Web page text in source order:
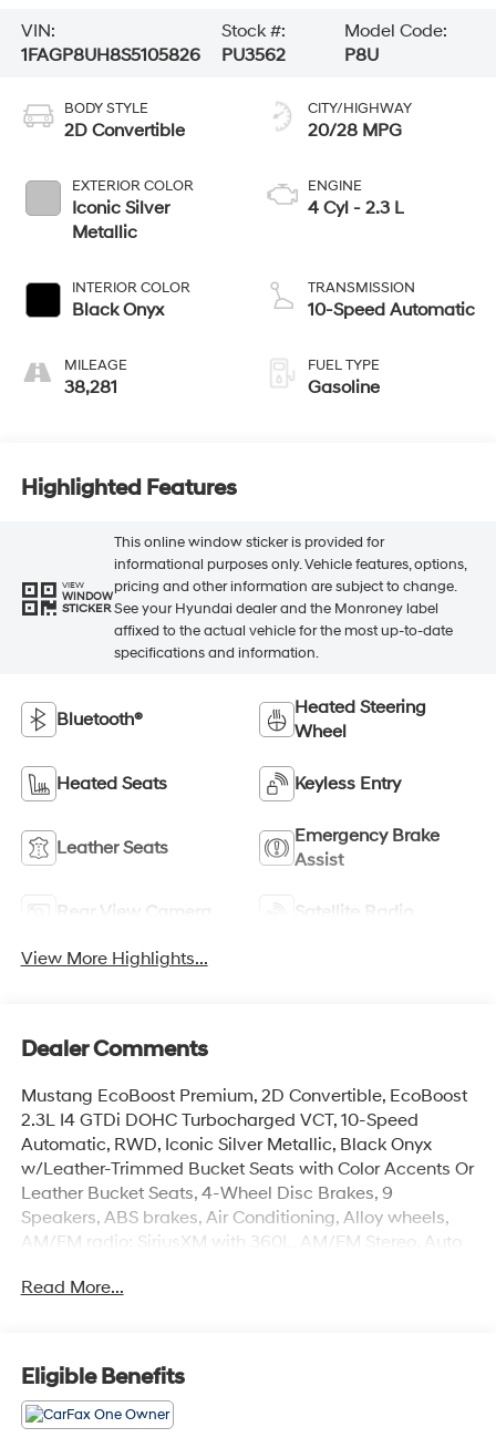
VIN:
1FAGP8UH8S5105826
Stock #:
PU3562
Model Code:
P8U
BODY STYLE
2D Convertible
EXTERIOR COLOR
Iconic Silver
Metallic
INTERIOR COLOR
Black Onyx
MILEAGE
38,281
CITY/HIGHWAY
20/28 MPG
ENGINE
4 Cyl - 2.3 L
TRANSMISSION
10-Speed Automatic
FUEL TYPE
Gasoline
Highlighted Features
VIEW
WINDOW
STICKER
This online window sticker is provided for
informational purposes only. Vehicle features, options,
pricing and other information are subject to change.
See your Hyundai dealer and the Monroney label
affixed to the actual vehicle for the most up-to-date
specifications and information.
Bluetooth®
Heated Steering
Wheel
Heated Seats Keyless Entry
Leather Seats
Emergency Brake
Assist
Rear View Camera Satellite Radio
View More Highlights...
Dealer Comments
Mustang EcoBoost Premium, 2D Convertible, EcoBoost
2.3L I4 GTDi DOHC Turbocharged VCT, 10-Speed
Automatic, RWD, Iconic Silver Metallic, Black Onyx
w/Leather-Trimmed Bucket Seats with Color Accents Or
Leather Bucket Seats, 4-Wheel Disc Brakes, 9
Speakers, ABS brakes, Air Conditioning, Alloy wheels,
AM/FM radio: SiriusXM with 360L, AM/FM Stereo, Auto
Brake assist, Bumpers: body-color, Compass,
front side impact airbags, Electronic Stability Control,
Emergency communication system: 911 Assist, Exterior
Parking Camera Rear, Four wheel independent
Read More...
Eligible Benefits